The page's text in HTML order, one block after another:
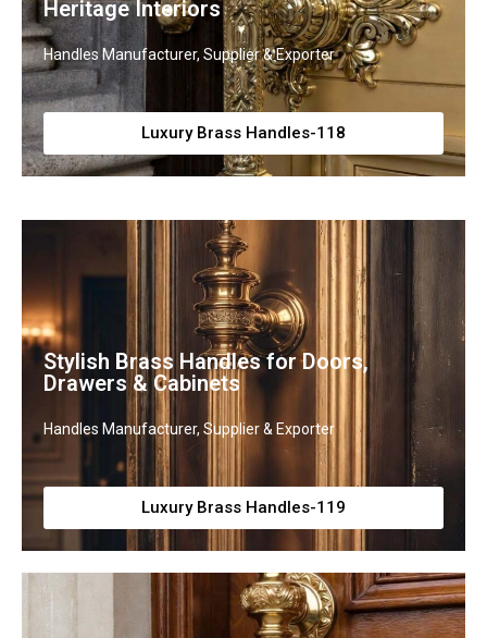
Heritage Interiors
Handles Manufacturer, Supplier & Exporter
Luxury Brass Handles-118
Stylish Brass Handles for Doors,
Drawers & Cabinets
Handles Manufacturer, Supplier & Exporter
Luxury Brass Handles-119